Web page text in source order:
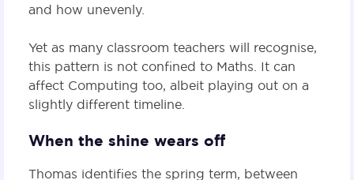
and how unevenly.
Yet as many classroom teachers will recognise,
this pattern is not confined to Maths. It can
affect Computing too, albeit playing out on a
slightly different timeline.
When the shine wears off
Thomas identifies the spring term, between